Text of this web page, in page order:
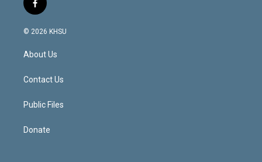
f
a
c
b
o
k
© 2026 KHSU
About Us
Contact Us
Public Files
Donate